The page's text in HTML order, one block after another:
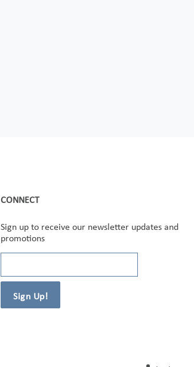
CONNECT
Sign up to receive our newsletter updates and
promotions